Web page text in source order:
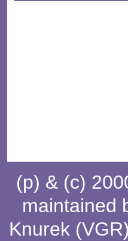
(p) & (c)
maintained
Knurek (VGR)